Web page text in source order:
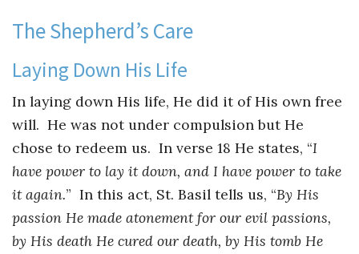
The Shepherd’s Care
Laying Down His Life
In laying down His life, He did it of His own free
will. He was not under compulsion but He
chose to redeem us. In verse 18 He states, “I
have power to lay it down, and I have power to take
it again.” In this act, St. Basil tells us, “By His
passion He made atonement for our evil passions,
by His death He cured our death, by His tomb He